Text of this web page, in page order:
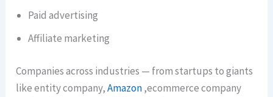
Paid advertising
Affiliate marketing
Companies across industries — from startups to giants
like entity company,Amazon,ecommerce company